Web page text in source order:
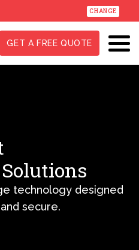
CHANGE
GET A FREE QUOTE
technology designed
secure.